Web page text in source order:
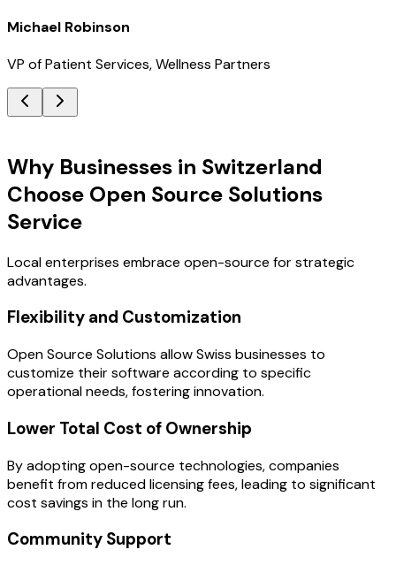
Michael Robinson
VP of Patient Services, Wellness Partners
Why Businesses in Switzerland
Choose Open Source Solutions
Service
Local enterprises embrace open-source for strategic
advantages.
Flexibility and Customization
Open Source Solutions allow Swiss businesses to
customize their software according to specific
operational needs, fostering innovation.
Lower Total Cost of Ownership
By adopting open-source technologies, companies
benefit from reduced licensing fees, leading to significant
cost savings in the long run.
Community Support